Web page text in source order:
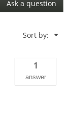
Ask a question
Sort by: ▼
Menu
1
answer